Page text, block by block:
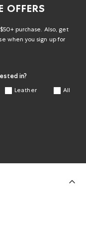
OFFERS
purchase. Also, get
when you sign up for
in?
Leather All